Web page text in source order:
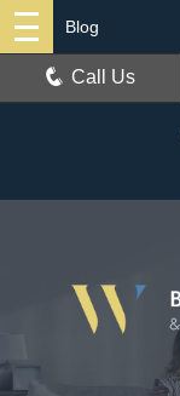
Blog
Call Us